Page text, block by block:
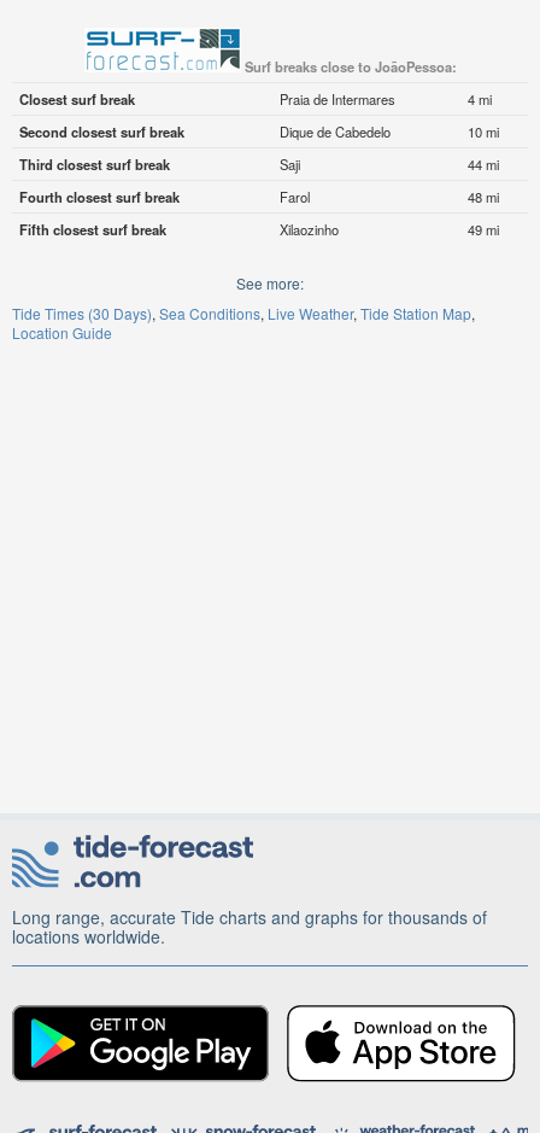
Surf breaks close to JoãoPessoa:
Closest surf break
Praia de Intermares
4 mi
Second closest surf break
Dique de Cabedelo
10 mi
Third closest surf break
Saji
44 mi
Fourth closest surf break
Farol
48 mi
Fifth closest surf break
Xilaozinho 49 mi
See more:
Tide Times (30 Days) Sea Conditions Live Weather Tide Station Map
Location Guide
Long range, accurate Tide charts and graphs for thousands of
locations worldwide.